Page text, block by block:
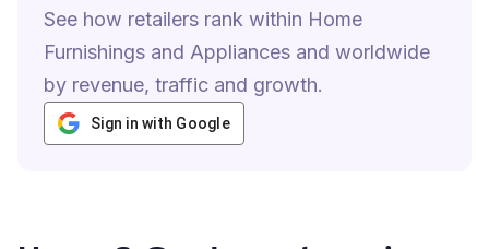
See how retailers rank within Home
Furnishings and Appliances and worldwide
by revenue, traffic and growth.
Sign in with Google